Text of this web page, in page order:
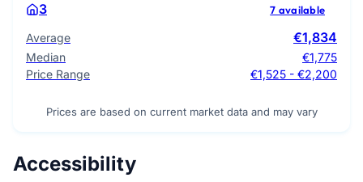
3 7 available
Average €1,834
Median
€1,775
Price Range
€1,525 - €2,200
Prices are based on current market data and may vary
Accessibility